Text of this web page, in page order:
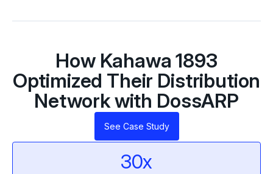
How Kahawa 1893
Optimized Their Distribution
Network with DossARP
See Case Study
30x